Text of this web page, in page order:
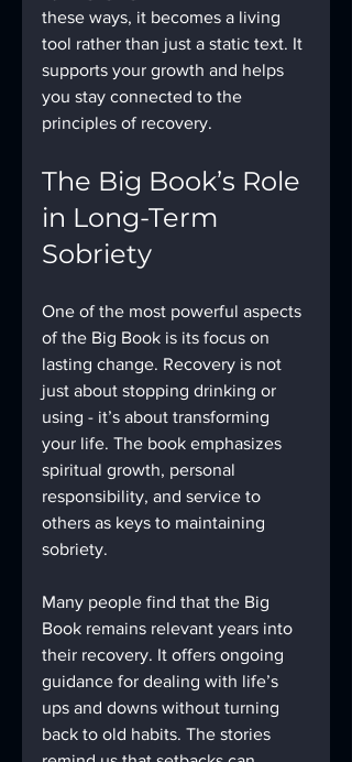
these ways, it becomes a living
tool rather than just a static text. It
supports your growth and helps
you stay connected to the
principles of recovery.
The Big Book’s Role
in Long-Term
Sobriety
One of the most powerful aspects
of the Big Book is its focus on
lasting change. Recovery is not
just about stopping drinking or
using - it’s about transforming
your life. The book emphasizes
spiritual growth, personal
responsibility, and service to
others as keys to maintaining
sobriety.
Many people find that the Big
Book remains relevant years into
their recovery. It offers ongoing
guidance for dealing with life’s
ups and downs without turning
back to old habits. The stories